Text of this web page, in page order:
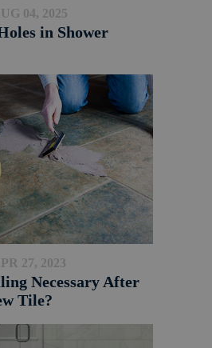
04, 2025
in Shower
27, 2023
Necessary After
Tile?